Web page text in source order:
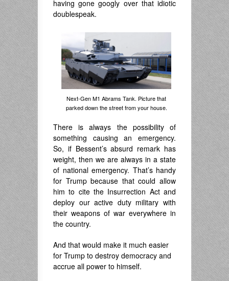
having gone googly over that idiotic
doublespeak.
Next-Gen M1 Abrams Tank. Picture that
parked down the street from your house.
There is always the possibility of
something causing an emergency.
So, if Bessent’s absurd remark has
weight, then we are always in a state
of national emergency. That’s handy
for Trump because that could allow
him to cite the Insurrection Act and
deploy our active duty military with
their weapons of war everywhere in
the country.
And that would make it much easier
for Trump to destroy democracy and
accrue all power to himself.